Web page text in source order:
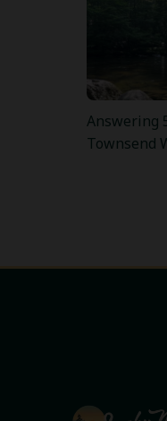
Answering
Townsend